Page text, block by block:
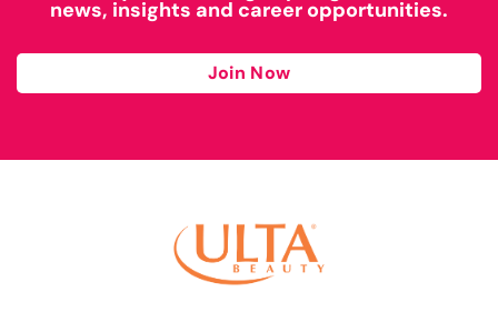
news, insights and career opportunities.
Join Now